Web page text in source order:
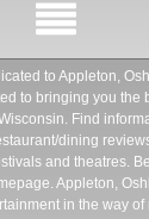
to Appleton,
to bringing you the
Find
dining
and theatres.
Appleton,
in the way